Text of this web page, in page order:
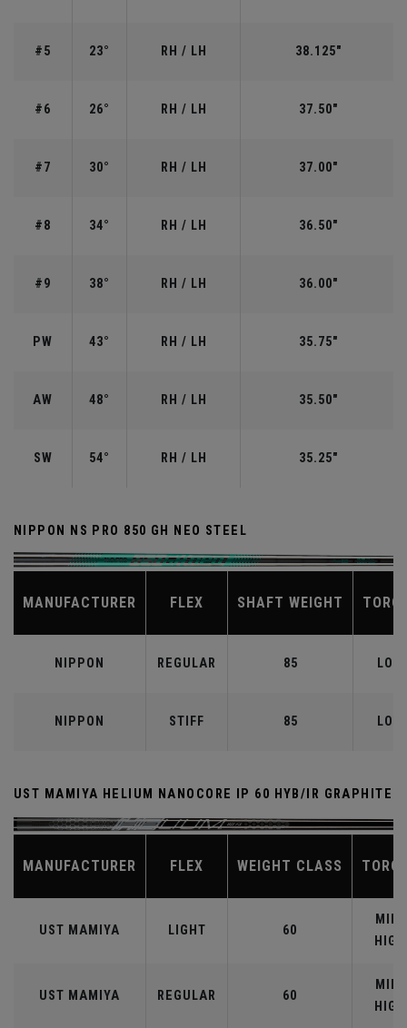
#5 23° RH / LH 38.125"
#6 26° RH / LH 37.50"
#7 30° RH / LH 37.00"
#8 34° RH / LH 36.50"
#9 38° RH / LH 36.00"
PW 43° RH / LH 35.75"
AW 48° RH / LH 35.50"
SW 54° RH / LH 35.25"
NIPPON NS PRO 850 GH NEO STEEL
MANUFACTURER FLEX SHAFT WEIGHT
NIPPON REGULAR 85 LOW
NIPPON STIFF 85 LOW
UST MAMIYA HELIUM NANOCORE IP 60 HYB/IR GRAPHITE
MANUFACTURER FLEX WEIGHT CLASS
UST MAMIYA LIGHT 60
MID-
HIGH
UST MAMIYA REGULAR 60
MID-
HIGH